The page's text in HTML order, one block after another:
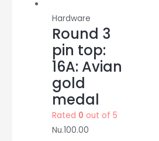
Hardware
Round 3
pin top:
16A: Avian
gold
medal
Rated 0 out of 5
Nu.100.00